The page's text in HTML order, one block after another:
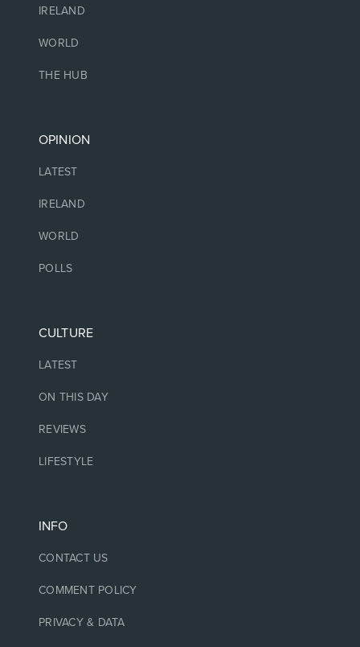
IRELAND
WORLD
THE HUB
OPINION
LATEST
IRELAND
WORLD
POLLS
CULTURE
LATEST
ON THIS DAY
REVIEWS
LIFESTYLE
INFO
CONTACT US
COMMENT POLICY
PRIVACY & DATA